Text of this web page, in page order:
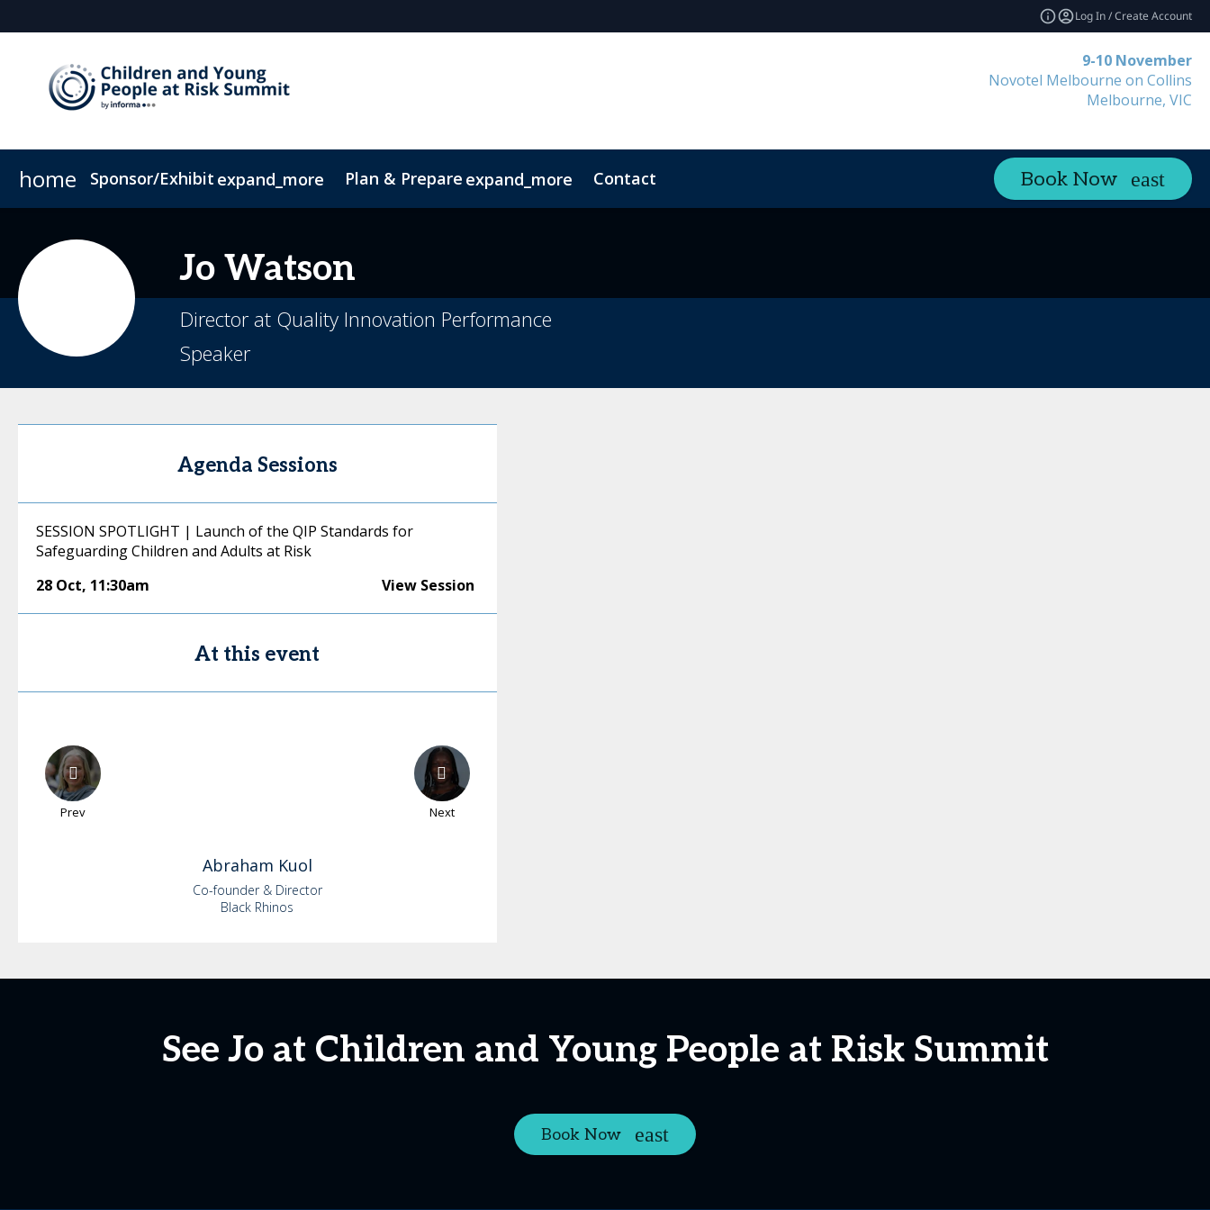
Log In / Create Account
9-10 November
Novotel Melbourne on Collins
Melbourne, VIC
home Sponsor/Exhibit expand_more Plan & Prepare expand_more Contact Book Now
Jo Watson
Director at Quality Innovation Performance
Speaker
Agenda Sessions
SESSION SPOTLIGHT | Launch of the QIP Standards for
Safeguarding Children and Adults at Risk
28 Oct, 11:30am View Session
At this event
Prev Next
Abraham Kuol
Co-founder & Director
Black Rhinos
See Jo at Children and Young People at Risk Summit
Book Now